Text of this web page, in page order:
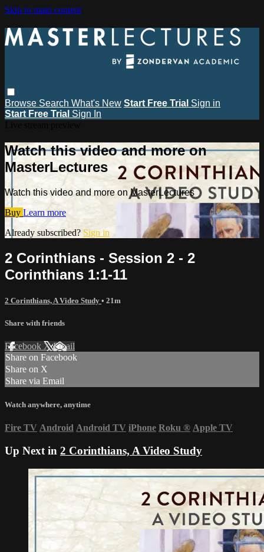
Skip to main content
Browse Search What's New Start Free Trial Sign in
Start Free Trial Sign In
Watch this video and more on
MasterLectures
Watch this video and more on MasterLectures
Buy Learn more
Already subscribed? Sign in
2 Corinthians - Session 2 - 2
Corinthians 1:1-11
2 Corinthians, A Video Study • 21m
Share with friends
Facebook XEmail
Share on Facebook
Share on X
Share via Email
Watch anywhere, anytime
Fire TV Android Android TV iPhone Roku ® Apple TV
Up Next in 2 Corinthians, A Video Study